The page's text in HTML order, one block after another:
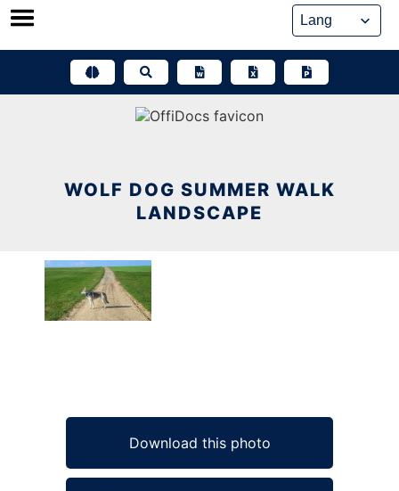
Skip
WOLF DOG SUMMER WALK
LANDSCAPE
Download this photo